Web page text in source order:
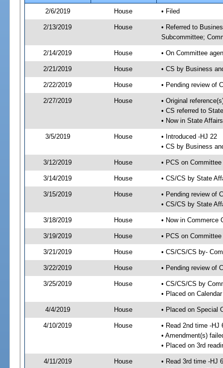
2/6/2019
House • Filed
2/13/2019 House
• Referred to
Subcommittee;
2/14/2019 House • On Committee
2/21/2019 House • CS by Business
2/22/2019 House • Pending review of
2/27/2019 House
• Original
• CS referred to
• Now in State
3/5/2019 House
• Introduced -HJ 22
• CS by Business
3/12/2019 House • PCS on
3/14/2019 House • CS/CS by State
3/15/2019 House
• Pending review of
• CS/CS by State
3/18/2019 House • Now in Commerce
3/19/2019 House • PCS on
3/21/2019 House • CS/CS/CS by-
3/22/2019 House • Pending review of
3/25/2019 House
• CS/CS/CS by
• Placed on
4/4/2019 House • Placed on Special
4/10/2019 House
• Read 2nd time -HJ
• Amendment(s)
• Placed on 3rd
4/11/2019 House
• Read 3rd time -HJ